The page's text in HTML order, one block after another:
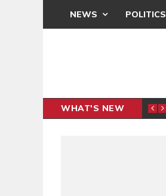
NEWS POLITICS
WHAT'S NEW